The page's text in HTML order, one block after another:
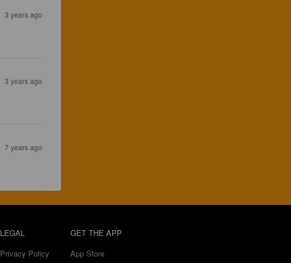
3 years ago
3 years ago
7 years ago
LEGAL
Privacy Policy
GET THE APP
App Store